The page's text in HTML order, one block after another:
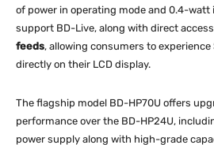
of power in operating mode and 0.4-watt
support BD-Live, along with direct
feeds, allowing consumers to
directly on their LCD display.
The flagship model BD-HP70U offers
performance over the BD-HP24U,
power supply along with high-grade